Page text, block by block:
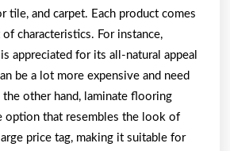
tile, and carpet. Each product comes
characteristics. For instance,
appreciated for its all-natural appeal
be a lot more expensive and need
the other hand, laminate flooring
option that resembles the look of
price tag, making it suitable for